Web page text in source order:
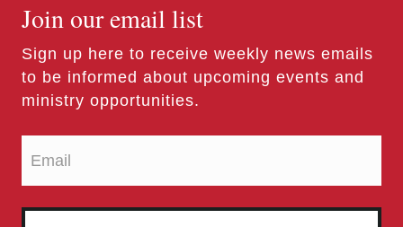
Join our email list
Sign up here to receive weekly news emails
to be informed about upcoming events and
ministry opportunities.